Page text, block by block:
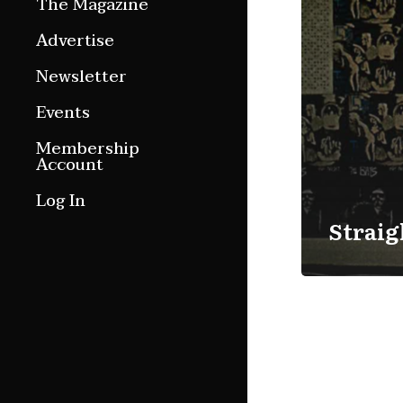
Features
Culture Etc.
Advertise
Newsletter
Events
Membership
Account
Log In